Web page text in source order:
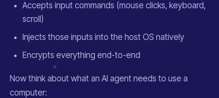
Accepts input commands (mouse clicks, keyboard,
scroll)
Injects those inputs into the host OS natively
Encrypts everything end-to-end
Now think about what an AI agent needs to use a
computer: